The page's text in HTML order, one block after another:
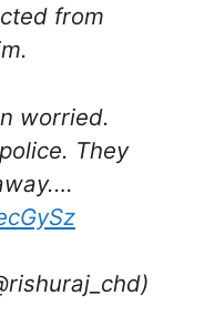
from
worried.
They